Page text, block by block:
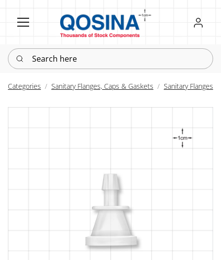
Register
Sign in
Search here
Categories Sanitary Flanges, Caps & Gaskets Sanitary Flanges